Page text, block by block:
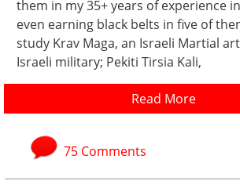
them in my 35+ years of experience
even earning black belts in five of
study Krav Maga, an Israeli Martial
Israeli military; Pekiti Tirsia Kali,
Read More
75 Comments